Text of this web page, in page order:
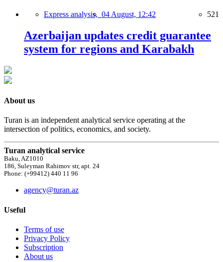
Express analysis, 04 August, 12:42 521
Azerbaijan updates credit guarantee
system for regions and Karabakh
About us
Turan is an independent analytical service operating at the
intersection of politics, economics, and society.
Turan analytical service
Baku, AZ1010
186, Suleyman Rahimov str, apt. 24
Phone: (+99412) 440 11 96
agency@turan.az
Useful
Terms of use
Privacy Policy
Subscription
About us